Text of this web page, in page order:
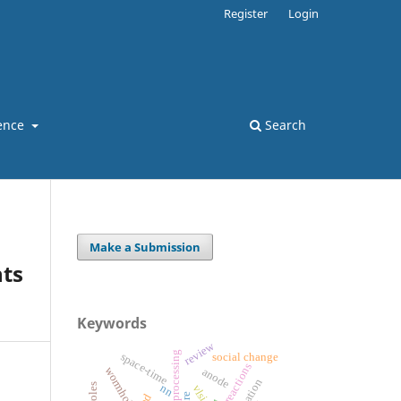
Search
Register Login
Make a Submission
Keywords
nn
wormholes
space-time anodereactions
social change
review